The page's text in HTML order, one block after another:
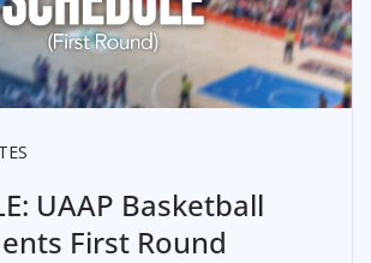
UAAP Basketball
First Round